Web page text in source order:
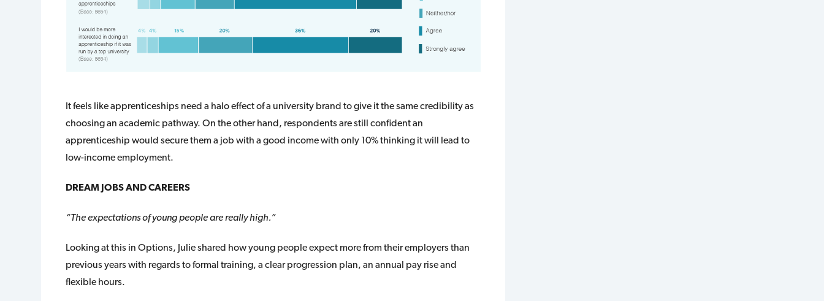
It feels like apprenticeships need a halo effect of a university brand to give it the same credibility as
choosing an academic pathway. On the other hand, respondents are still confident an
apprenticeship would secure them a job with a good income with only 10% thinking it will lead to
low-income employment.
DREAM JOBS AND CAREERS
“The expectations of young people are really high.”
Looking at this in Options, Julie shared how young people expect more from their employers than
previous years with regards to formal training, a clear progression plan, an annual pay rise and
flexible hours.